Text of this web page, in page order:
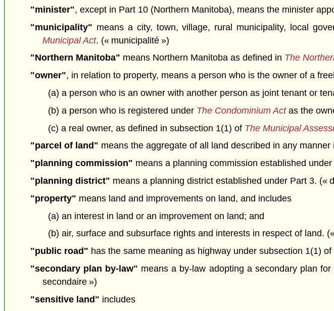
"minister", except in Part 10 (Northern Manitoba), means the minister
"municipality" means a city, town, village, rural municipality, local
Municipal Act. (« municipalité »)
"Northern Manitoba" means Northern Manitoba as defined in The
"owner", in relation to property, means a person who is the owner of a
(a) a person who is an owner with another person as joint tenant or
(b) a person who is registered under The Condominium Actas the
(c) a real owner, as defined in subsection 1(1) of The Municipal
"parcel of land" means the aggregate of all land described in any
"planning commission" means a planning commission established
"planning district" means a planning district established under Part 3. («
"property" means land and improvements on land, and includes
(a) an interest in land or an improvement on land; and
(b) air, surface and subsurface rights and interests in respect of land.
"public road" has the same meaning as highway under subsection 1(1) of
"secondary plan by-law" means a by-law adopting a secondary plan
secondaire »)
"sensitive land" includes